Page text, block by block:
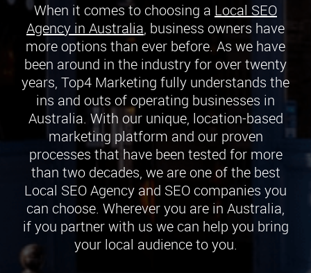
When it comes to choosing a Local SEO
Agency in Australia, business owners have
more options than ever before. As we have
been around in the industry for over twenty
years, Top4 Marketing fully understands the
ins and outs of operating businesses in
Australia. With our unique, location-based
marketing platform and our proven
processes that have been tested for more
than two decades, we are one of the best
Local SEO Agency and SEO companies you
can choose. Wherever you are in Australia,
if you partner with us we can help you bring
your local audience to you.